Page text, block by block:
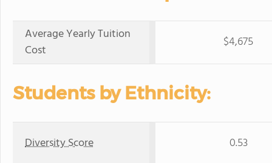
Average Yearly Tuition
Cost
$4,675
Students by Ethnicity:
Diversity Score 0.53